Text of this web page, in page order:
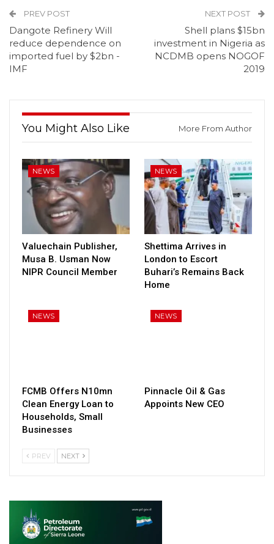
PREV POST
Dangote Refinery Will
reduce dependence on
imported fuel by $2bn -
IMF
NEXT POST
Shell plans $15bn
investment in Nigeria as
NCDMB opens NOGOF
2019
You Might Also Like More From Author
NEWS
Valuechain Publisher,
Musa B. Usman Now
NIPR Council Member
NEWS
Shettima Arrives in
London to Escort
Buhari’s Remains Back
Home
NEWS
FCMB Offers N10mn
Clean Energy Loan to
Households, Small
Businesses
NEWS
Pinnacle Oil & Gas
Appoints New CEO
PREV NEXT